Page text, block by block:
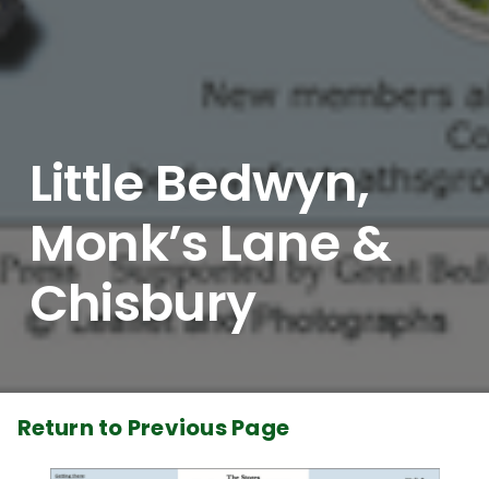
Little Bedwyn,
Monk’s Lane &
Chisbury
Return to Previous Page